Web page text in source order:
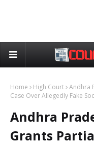
Home High Court Andhra
Case Over Allegedly Fake
Andhra
Grants